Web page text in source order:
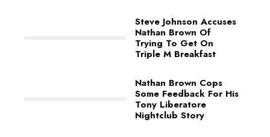
Steve Johnson Accuses
Nathan Brown Of
Trying To Get On
Triple M Breakfast
Nathan Brown Cops
Some Feedback For His
Tony Liberatore
Nightclub Story